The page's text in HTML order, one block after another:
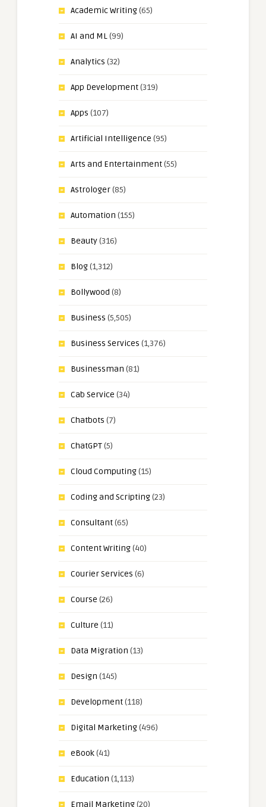
Academic Writing(65)
AI and ML(99)
Analytics (32)
App Development(319)
Apps (107)
Artificial Intelligence (95)
Arts and Entertainment(55)
Astrologer(85)
Automation (155)
Beauty(316)
Blog(1,312)
Bollywood (8)
Business (5,505)
Business Services (1,376)
Businessman (81)
Cab Service (34)
Chatbots (7)
ChatGPT(5)
Cloud Computing(15)
Coding and Scripting(23)
Consultant(65)
Content Writing(40)
Courier Services (6)
Course (26)
Culture (11)
Data Migration (13)
Design (145)
Development(118)
Digital Marketing(496)
eBook(41)
Education (1,113)
Email Marketing(20)